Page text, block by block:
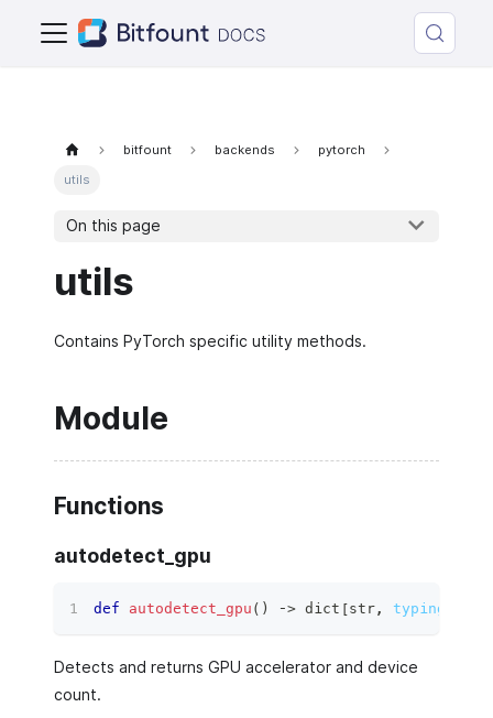
bitfount backends
pytorch
utils
On this page
utils
Contains PyTorch specific utility methods.
Module
Functions
autodetect_gpu
def autodetect_gpu ( ) ‑> dict [str, typing.Any
Detects and returns GPU accelerator and device
count.